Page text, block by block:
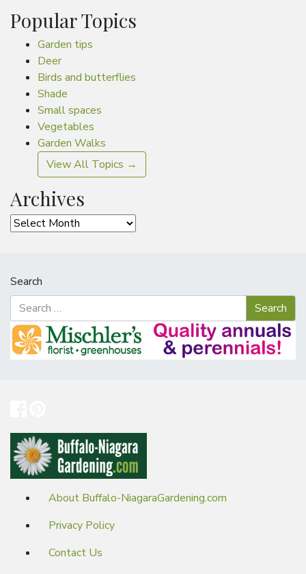
Popular Topics
Garden tips
Deer
Birds and butterflies
Shade
Small spaces
Vegetables
Garden Walks
View All Topics →
Archives
Archives
Search
About Buffalo-NiagaraGardening.com
Privacy Policy
Contact Us